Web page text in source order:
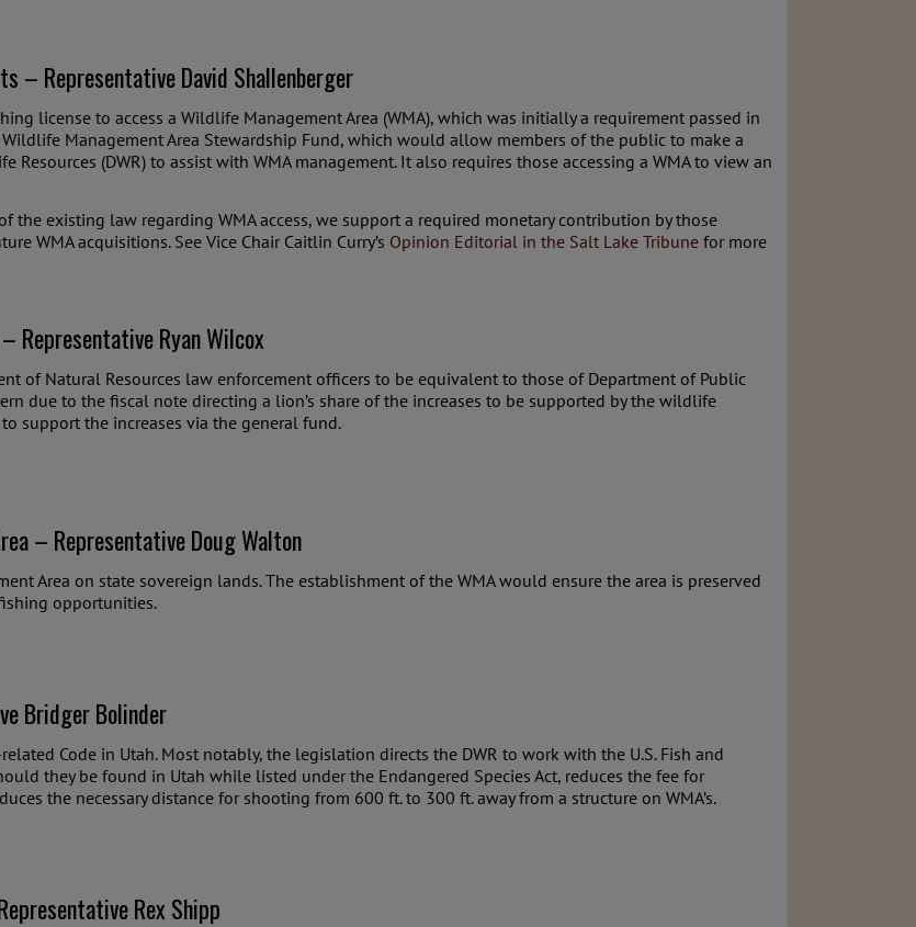
– Representative David Shallenberger
license to access a Wildlife Management Area (WMA), which was initially a requirement passed in
Management Area Stewardship Fund, which would allow members of the public to make a
(DWR) to assist with WMA management. It also requires those accessing a WMA to view an
the existing law regarding WMA access, we support a required monetary contribution by those
WMA acquisitions. See Vice Chair Caitlin Curry’s Opinion Editorial in the Salt Lake Tribune for more
Representative Ryan Wilcox
of Natural Resources law enforcement officers to be equivalent to those of Department of Public
due to the fiscal note directing a lion’s share of the increases to be supported by the wildlife
support the increases via the general fund.
– Representative Doug Walton
Area on state sovereign lands. The establishment of the WMA would ensure the area is preserved
opportunities.
Bridger Bolinder
Code in Utah. Most notably, the legislation directs the DWR to work with the U.S. Fish and
they be found in Utah while listed under the Endangered Species Act, reduces the fee for
the necessary distance for shooting from 600 ft. to 300 ft. away from a structure on WMA’s.
Rex Shipp